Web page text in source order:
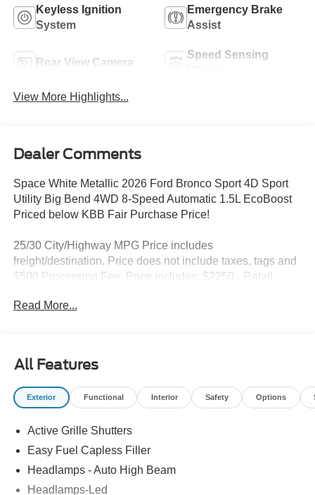
Keyless Ignition
System
Emergency Brake
Assist
Rear View Camera
Speed Sensing
View More Highlights...
Dealer Comments
Space White Metallic 2026 Ford Bronco Sport 4D Sport
Utility Big Bend 4WD 8-Speed Automatic 1.5L EcoBoost
Priced below KBB Fair Purchase Price!
25/30 City/Highway MPG Price includes
freight/destination. Price does not include taxes, tags and
$500 Processing Fee. Price includes: $2250 - Retail
Read More...
All Features
Exterior Functional Interior Safety Options
Active Grille Shutters
Easy Fuel Capless Filler
Headlamps - Auto High Beam
Headlamps-Led